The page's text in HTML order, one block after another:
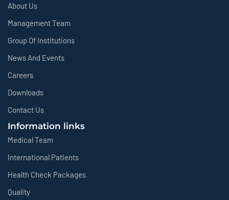
About Us
Management Team
Group Of Institutions
News And Events
Careers
Downloads
Contact Us
Information links
Medical Team
International Patients
Health Check Packages
Quality